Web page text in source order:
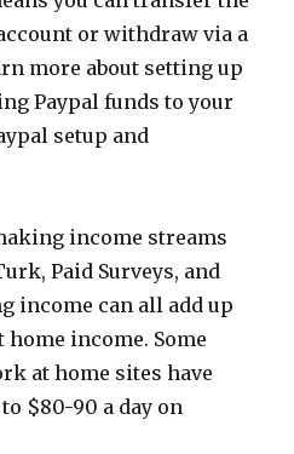
or withdraw via a
more about setting up
Paypal funds to your
setup and
income streams
Paid Surveys, and
income can all add up
income. Some
at home sites have
$80-90 a day on